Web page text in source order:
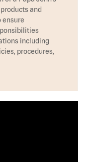
and
ensure
including
procedures,